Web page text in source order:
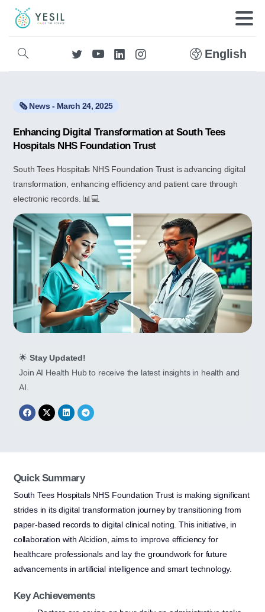
English
🗞️ News - March 24, 2025
Enhancing Digital Transformation at South Tees
Hospitals NHS Foundation Trust
South Tees Hospitals NHS Foundation Trust is advancing digital
transformation, enhancing efficiency and patient care through
electronic records. 📊💻
🌟Stay Updated!
Join AI Health Hub to receive the latest insights in health and
AI.
Quick Summary
South Tees Hospitals NHS Foundation Trust is making significant
strides in its digital transformation journey by transitioning from
paper-based records to digital clinical noting. This initiative, in
collaboration with Alcidion, aims to improve efficiency for
healthcare professionals and lay the groundwork for future
advancements in artificial intelligence and smart technology.
Key Achievements